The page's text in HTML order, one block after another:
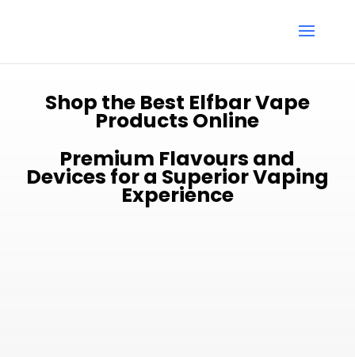
Shop the Best Elfbar Vape
Products Online
Premium Flavours and
Devices for a Superior Vaping
Experience